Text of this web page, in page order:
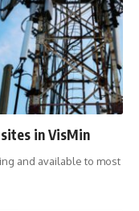
in VisMin
and available to most